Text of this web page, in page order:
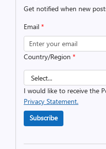
Get notified when new
Email *
Country/Region *
I would like to receive the
Privacy Statement.
Subscribe